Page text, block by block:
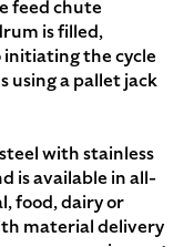
feed chute
is filled,
the cycle
using a pallet jack
with stainless
is available in all-
food, dairy or
material delivery